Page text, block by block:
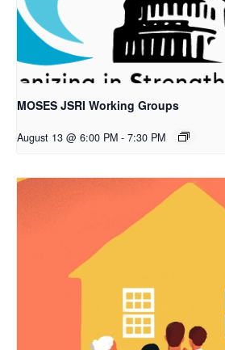
MOSES JSRI Working Groups
August 13 @ 6:00 PM - 7:30 PM